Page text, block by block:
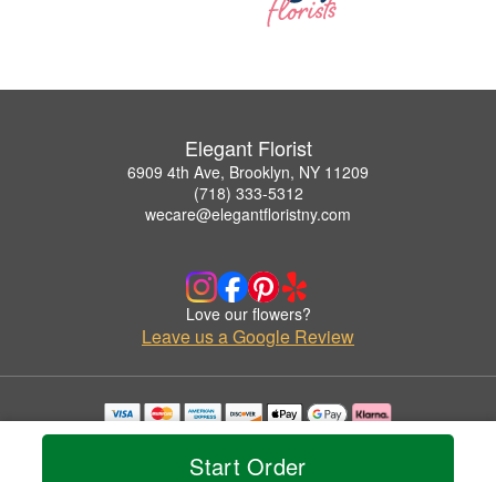
Start Order
Elegant Florist
6909 4th Ave, Brooklyn, NY 11209
(718) 333-5312
wecare@elegantfloristny.com
Love our flowers?
Leave us a Google Review
Copyrighted images herein are used with permission by Elegant Florist.
© 2026 All Rights Reserved.
Privacy Policy Accessibility Statement